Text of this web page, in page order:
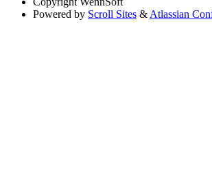
Powered by Scroll Sites & Atlassian